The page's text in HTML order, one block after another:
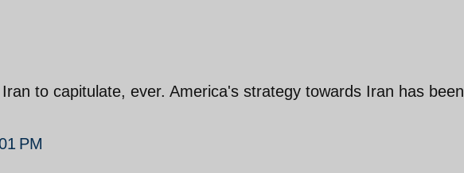
to capitulate, ever. America's strategy towards Iran has been
PM